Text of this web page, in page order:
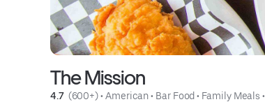
The Mission
4.7 (600+) • American • Bar Food • Family Meals •